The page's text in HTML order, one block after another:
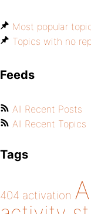
Most popular
Topics with no
Feeds
All Recent Posts
All Recent Topics
Tags
404 activation